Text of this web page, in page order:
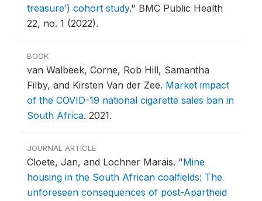
treasure’) cohort study." BMC Public Health
22, no. 1 (2022).
BOOK
van Walbeek, Corne, Rob Hill, Samantha
Filby, and Kirsten Van der Zee. Market impact
of the COVID-19 national cigarette sales ban in
South Africa. 2021.
JOURNAL ARTICLE
Cloete, Jan, and Lochner Marais. "Mine
housing in the South African coalfields: The
unforeseen consequences of post-Apartheid